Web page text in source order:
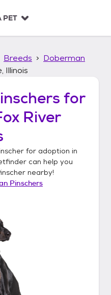
PET
Breeds
Doberman
Illinois
for
River
for adoption in
can help you
nearby!
Pinschers